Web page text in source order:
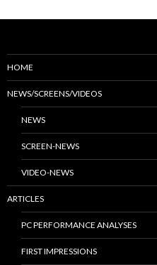
HOME
NEWS/SCREENS/VIDEOS
NEWS
SCREEN-NEWS
VIDEO-NEWS
ARTICLES
PC PERFORMANCE ANALYSES
FIRST IMPRESSIONS